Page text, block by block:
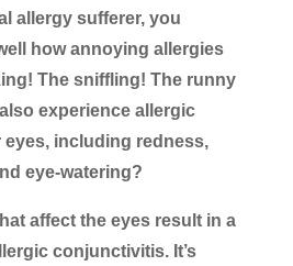
allergy sufferer, you
how annoying allergies
The sniffling! The runny
experience allergic
including redness,
eye-watering?
affect the eyes result in a
conjunctivitis. It’s